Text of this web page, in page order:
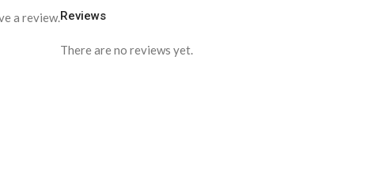
Reviews
There are no reviews yet.
a review.